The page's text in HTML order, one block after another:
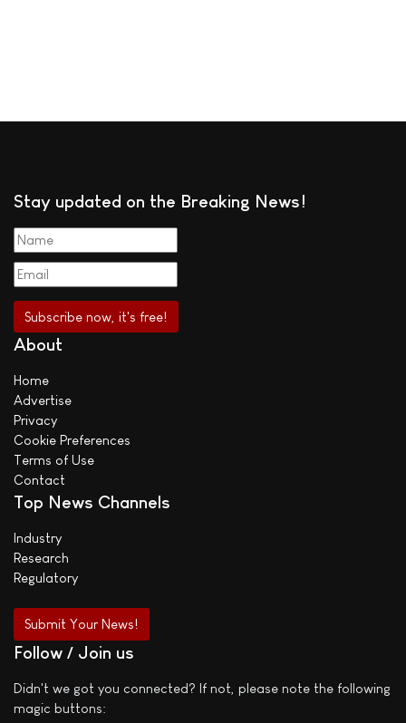
Stay updated on the Breaking News!
About
Home
Advertise
Privacy
Cookie Preferences
Terms of Use
Contact
Top News Channels
Industry
Research
Regulatory
Submit Your News!
Follow / Join us
Didn't we got you connected? If not, please note the following
magic buttons: